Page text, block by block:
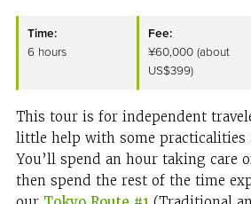
Time:
6 hours
Fee:
¥60,000 (about
US$399)
This tour is for independent
little help with some practicalities
You’ll spend an hour taking care
then spend the rest of the time